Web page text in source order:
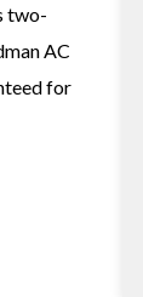
two-
AC
for